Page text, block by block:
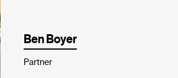
Ben Boyer
Partner